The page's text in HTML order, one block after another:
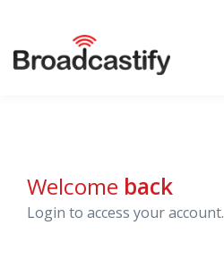
Welcome back
Login to access your account.